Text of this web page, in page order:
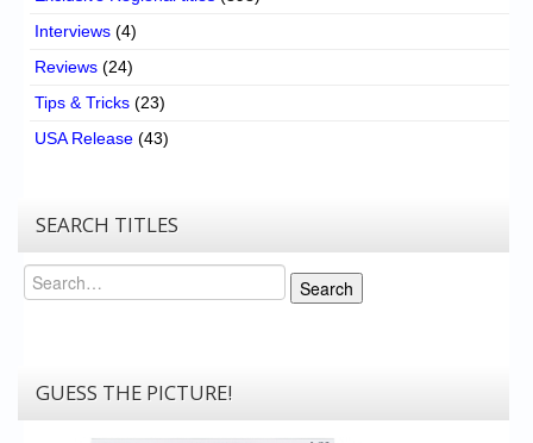
Interviews (4)
Reviews (24)
Tips & Tricks (23)
USA Release (43)
SEARCH TITLES
Search
Search
GUESS THE PICTURE!